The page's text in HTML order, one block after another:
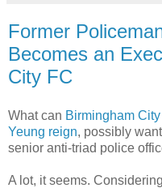
Former
Becomes an
City FC
What can Birmingham
Yeung reign, possibly
senior anti-triad police
A lot, it seems.